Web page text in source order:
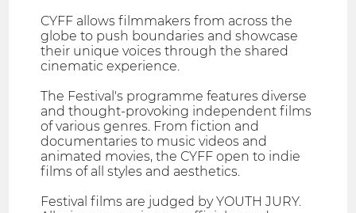
CYFF allows filmmakers from across the
globe to push boundaries and showcase
their unique voices through the shared
cinematic experience.
The Festival's programme features diverse
and thought-provoking independent films
of various genres. From fiction and
documentaries to music videos and
animated movies, the CYFF open to indie
films of all styles and aesthetics.
Festival films are judged by YOUTH JURY.